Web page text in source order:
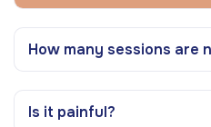
How many sessions are
Is it painful?